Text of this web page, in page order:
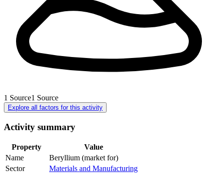
1 Source1 Source
Explore all factors for this activity
Activity summary
Property
Value
Name
Beryllium (market for)
Sector
Materials and Manufacturing